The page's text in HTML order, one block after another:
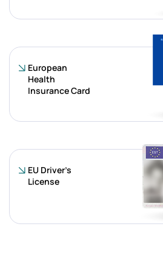
European
Health
Insurance Card
EU Driver’s
License